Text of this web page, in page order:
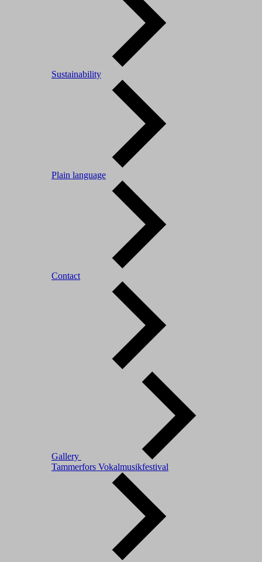
Sustainability
Plain language
Contact
Gallery
Tammerfors Vokalmusikfestival